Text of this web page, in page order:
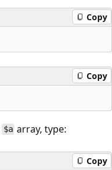
Copy
Copy
$a array, type:
Copy